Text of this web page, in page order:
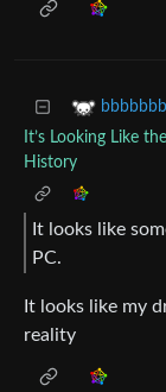
It’s Looking Like
History
It looks like
PC.
It looks like my
reality